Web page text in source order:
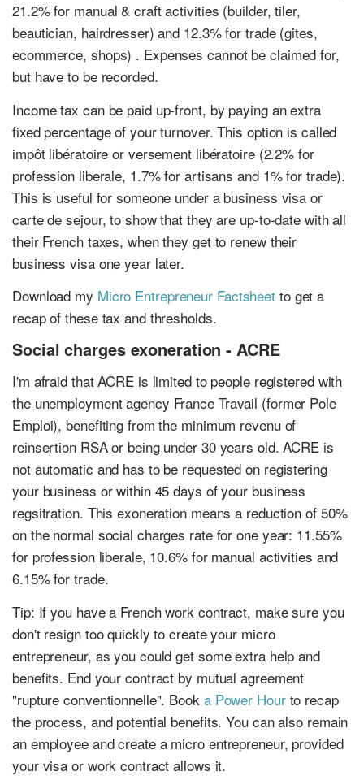
21.2% for manual & craft activities (builder, tiler,
beautician, hairdresser) and 12.3% for trade (gites,
ecommerce, shops) . Expenses cannot be claimed for,
but have to be recorded.
Income tax can be paid up-front, by paying an extra
fixed percentage of your turnover. This option is called
impôt libératoire or versement libératoire (2.2% for
profession liberale, 1.7% for artisans and 1% for trade).
This is useful for someone under a business visa or
carte de sejour, to show that they are up-to-date with all
their French taxes, when they get to renew their
business visa one year later.
Download my Micro Entrepreneur Factsheet to get a
recap of these tax and thresholds.
Social charges exoneration - ACRE
I'm afraid that ACRE is limited to people registered with
the unemployment agency France Travail (former Pole
Emploi), benefiting from the minimum revenu of
reinsertion RSA or being under 30 years old. ACRE is
not automatic and has to be requested on registering
your business or within 45 days of your business
regsitration. This exoneration means a reduction of 50%
on the normal social charges rate for one year: 11.55%
for profession liberale, 10.6% for manual activities and
6.15% for trade.
Tip: If you have a French work contract, make sure you
don't resign too quickly to create your micro
entrepreneur, as you could get some extra help and
benefits. End your contract by mutual agreement
"rupture conventionnelle". Book a Power Hourto recap
the process, and potential benefits. You can also remain
an employee and create a micro entrepreneur, provided
your visa or work contract allows it.